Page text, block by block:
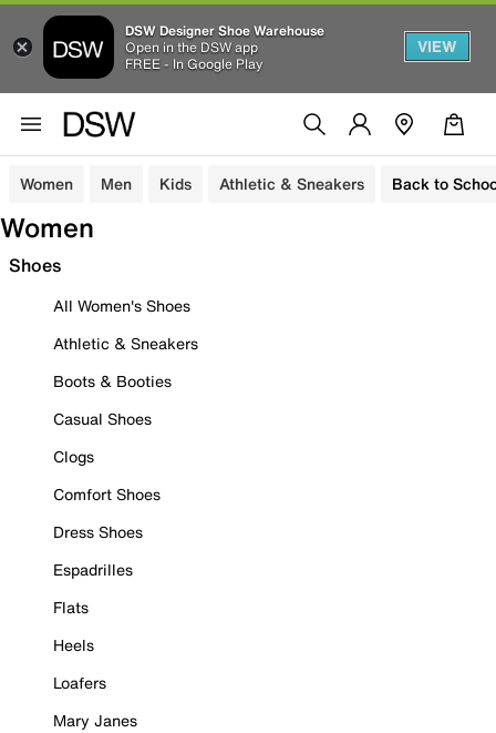
DSW Designer Shoe Warehouse
Open in the DSW app
FREE - In Google Play
VIEW
Women Men Kids Athletic & Sneakers Back to
Women
Shoes
All Women's Shoes
Athletic & Sneakers
Boots & Booties
Casual Shoes
Clogs
Comfort Shoes
Dress Shoes
Espadrilles
Flats
Heels
Loafers
Mary Janes